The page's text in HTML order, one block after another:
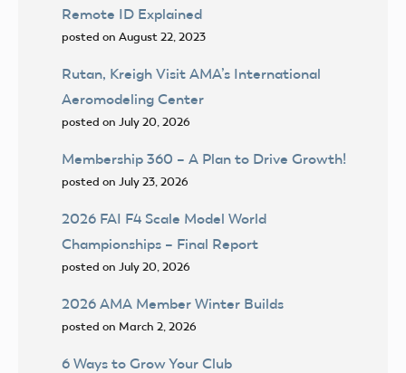
Remote ID Explained
posted on August 22, 2023
Rutan, Kreigh Visit AMA’s International
Aeromodeling Center
posted on July 20, 2026
Membership 360 – A Plan to Drive Growth!
posted on July 23, 2026
2026 FAI F4 Scale Model World
Championships – Final Report
posted on July 20, 2026
2026 AMA Member Winter Builds
posted on March 2, 2026
6 Ways to Grow Your Club